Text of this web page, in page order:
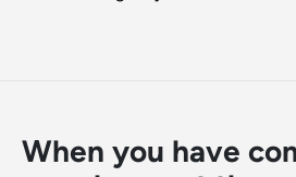
When you have